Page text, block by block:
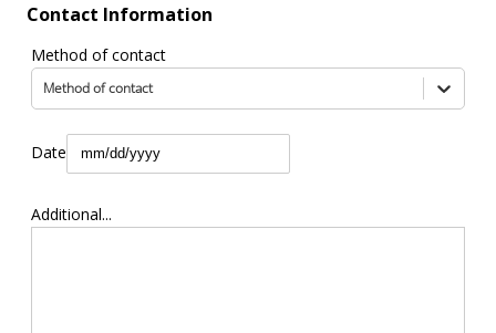
Contact Information
Method of contact
Method of contact
Date
Additional...